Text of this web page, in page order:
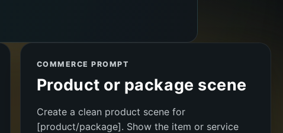
COMMERCE PROMPT
Product or package scene
Create a clean product scene for
[product/package]. Show the item or service